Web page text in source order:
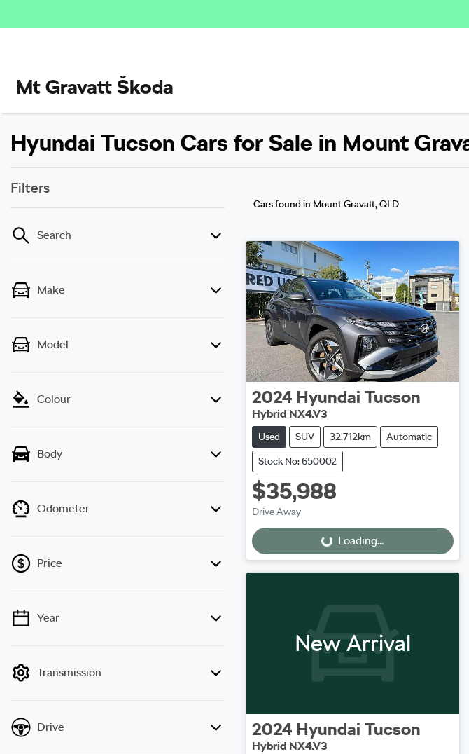
Mt Gravatt Škoda
Hyundai Tucson Cars for Sale in Mount
Filters
Search
Make
Model
Colour
Body
Odometer
Price
💡 Price filters are disabled when finance
Year
Transmission
Drive
Cars found in Mount Gravatt, QLD
2024 Hyundai Tucson
Hybrid NX4.V3
Used SUV 32,712km Automatic
Stock No: 650002
$35,988
Drive Away Loading...Loading...
New Arrival
2024 Hyundai Tucson
Hybrid NX4.V3